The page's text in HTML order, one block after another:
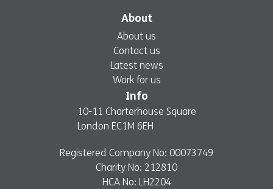
About
About us
Contact us
Latest news
Work for us
Info
10-11 Charterhouse Square
London EC1M 6EH
Registered Company No: 00073749
Charity No: 212810
HCA No: LH2204